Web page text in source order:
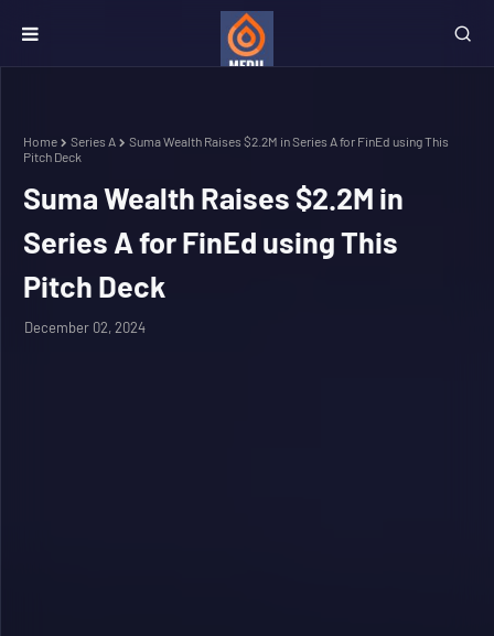
Home Series A
Suma Wealth Raises $2.2M in Series A for FinEd using This
Pitch Deck
Suma Wealth Raises $2.2M in
Series A for FinEd using This
Pitch Deck
December 02, 2024